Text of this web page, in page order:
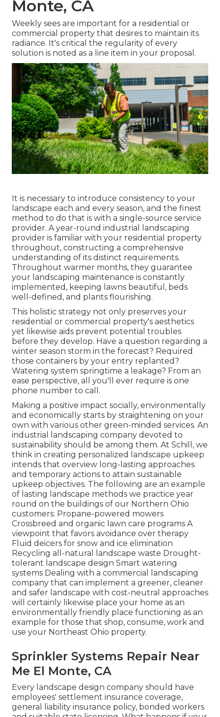
Monte, CA
Weekly sees are important for a residential or
commercial property that desires to maintain its
radiance. It's critical the regularity of every
solution is noted as a line item in your proposal.
It is necessary to introduce consistency to your
landscape each and every season, and the finest
method to do that is with a single-source service
provider. A year-round industrial landscaping
provider is familiar with your residential property
throughout, constructing a comprehensive
understanding of its distinct requirements.
Throughout warmer months, they guarantee
your landscaping maintenance is constantly
implemented, keeping lawns beautiful, beds
well-defined, and plants flourishing.
This holistic strategy not only preserves your
residential or commercial property's aesthetics
yet likewise aids prevent potential troubles
before they develop. Have a question regarding a
winter season storm in the forecast? Required
those containers by your entry replanted?
Watering system springtime a leakage? From an
ease perspective, all you'll ever require is one
phone number to call.
Making a positive impact socially, environmentally
and economically starts by straightening on your
own with various other green-minded services. An
industrial landscaping company devoted to
sustainability should be among them. At Schill, we
think in creating personalized landscape upkeep
intends that overview long-lasting approaches
and temporary actions to attain sustainable
upkeep objectives. The following are an example
of lasting landscape methods we practice year
round on the buildings of our Northern Ohio
customers: Propane-powered mowers
Crossbreed and organic lawn care programs A
viewpoint that favors avoidance over therapy
Fluid deicers for snow and ice elimination
Recycling all-natural landscape waste Drought-
tolerant landscape design Smart watering
systems Dealing with a commercial landscaping
company that can implement a greener, cleaner
and safer landscape with cost-neutral approaches
will certainly likewise place your home as an
environmentally friendly place functioning as an
example for those that shop, consume, work and
use your Northeast Ohio property.
Sprinkler Systems Repair Near
Me El Monte, CA
Every landscape design company should have
employees' settlement insurance coverage,
general liability insurance policy, bonded workers